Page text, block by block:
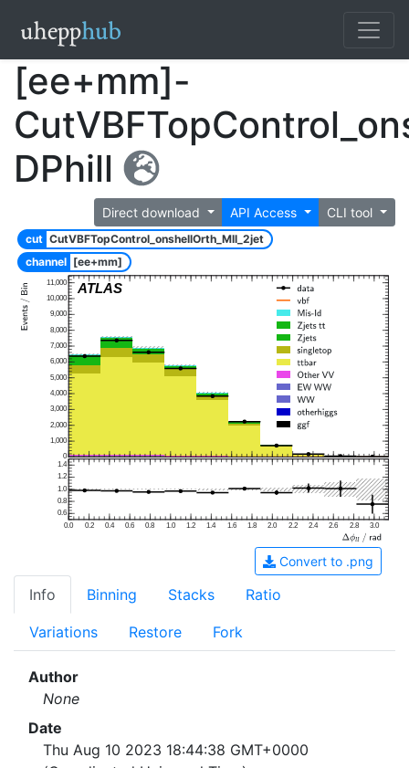
[ee+mm]-
DPhill
Direct download API Access CLI tool
cut CutVBFTopControl_onshellOrth_Mll_2jet
channel [ee+mm]
ATLAS
0
1,000
2,000
3,000
4,000
5,000
6,000
7,000
8,000
9,000
10,000
11,000
0.0 0.2 0.4 0.6 0.8 1.0 1.2 1.4 1.6 1.8 2.0 2.2 2.4 2.6 2.8 3.0
0.6
0.8
1.0
1.2
1.4
Convert to .png
Info Binning Stacks Ratio
Variations Restore Fork
Author
None
Date
Thu Aug 10 2023 18:44:38 GMT+0000